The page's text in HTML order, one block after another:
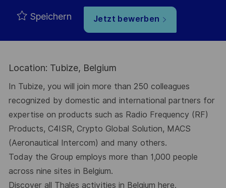
Speichern Jetzt bewerben
Location: Tubize, Belgium
In Tubize, you will join more than 250 colleagues
recognized by domestic and international partners for
expertise on products such as Radio Frequency (RF)
Products, C4ISR, Crypto Global Solution, MACS
(Aeronautical Intercom) and many others.
Today the Group employs more than 1,000 people
across nine sites in Belgium.
Discover all Thales activities in Belgium here.